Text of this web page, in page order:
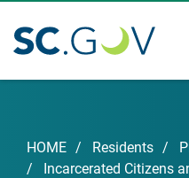
Breadcrumb
HOME Residents
Incarcerated Citizens